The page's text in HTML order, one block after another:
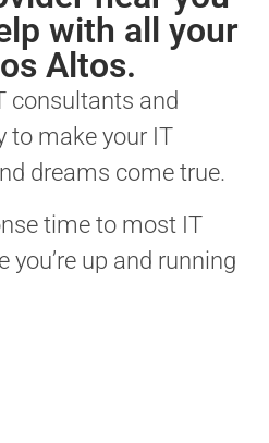
with all your
Altos.
consultants and
to make your IT
dreams come true.
time to most IT
you’re up and running